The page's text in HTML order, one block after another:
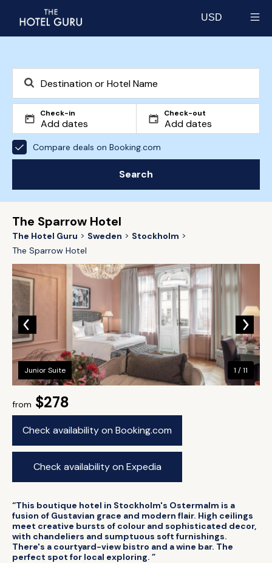
USD
Check-in Check-out
Compare deals on Booking.com
Search
The Sparrow Hotel
The Hotel Guru Sweden
Stockholm
The Sparrow Hotel
from $278
Check availability on Booking.com
Check availability on Expedia
Junior Suite 1 / 11
“This boutique hotel in Stockholm's Ostermalm is a
fusion of Gustavian grace and modern flair. High ceilings
meet creative bursts of colour and sophisticated decor,
with chandeliers and sumptuous soft furnishings.
There's a courtyard-view bistro and a wine bar. The
perfect spot for local exploring. ”